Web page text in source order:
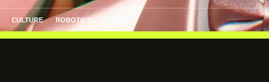
CULTURE ROBOTICS